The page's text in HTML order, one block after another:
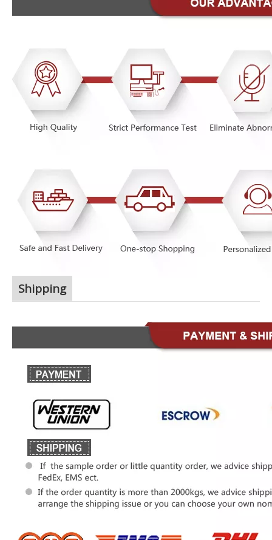
Shipping